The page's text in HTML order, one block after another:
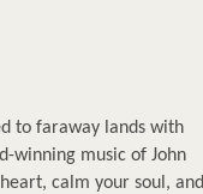
to faraway lands with
winning music of John
calm your soul, and